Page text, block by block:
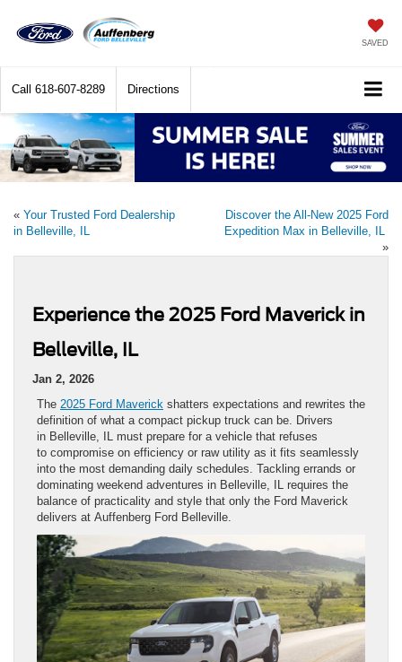
SAVED
Call 618-607-8289 Directions
« Your Trusted Ford Dealership
in Belleville, IL
Discover the All-New 2025 Ford
Expedition Max in Belleville, IL
»
Experience the 2025 Ford Maverick in
Belleville, IL
Jan 2, 2026
The 2025 Ford Maverick shatters expectations and rewrites the
definition of what a compact pickup truck can be. Drivers
in Belleville, IL must prepare for a vehicle that refuses
to compromise on efficiency or raw utility as it fits seamlessly
into the most demanding daily schedules. Tackling errands or
dominating weekend adventures in Belleville, IL requires the
balance of practicality and style that only the Ford Maverick
delivers at Auffenberg Ford Belleville.